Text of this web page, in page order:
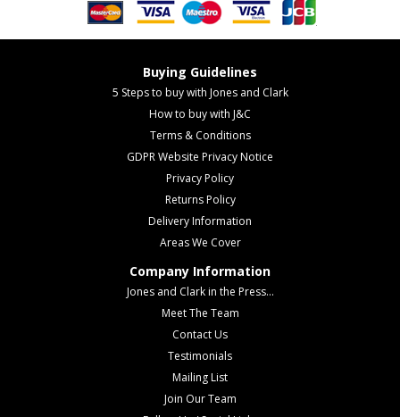
Buying Guidelines
5 Steps to buy with Jones and Clark
How to buy with J&C
Terms & Conditions
GDPR Website Privacy Notice
Privacy Policy
Returns Policy
Delivery Information
Areas We Cover
Company Information
Jones and Clark in the Press...
Meet The Team
Contact Us
Testimonials
Mailing List
Join Our Team